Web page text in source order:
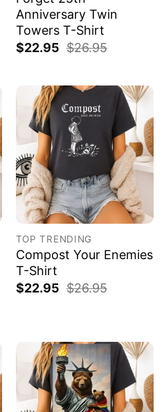
Anniversary Twin
Towers T-Shirt
$22.95 $26.95
TOP TRENDING
Compost Your Enemies
T-Shirt
$22.95 $26.95